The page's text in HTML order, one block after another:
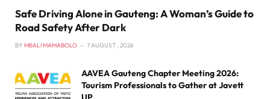
Safe Driving Alone in Gauteng: A Woman’s Guide to
Road Safety After Dark
BY MBALI MAMABOLO 7 AUGUST , 2026
AAVEA Gauteng Chapter Meeting 2026:
Tourism Professionals to Gather at Javett